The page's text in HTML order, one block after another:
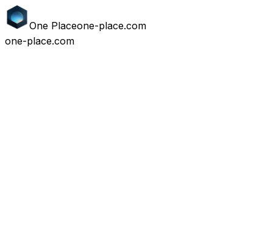
One Placeone-place.com
one-place.com